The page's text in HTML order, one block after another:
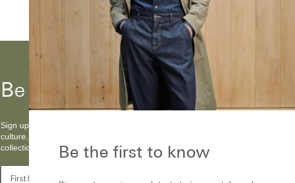
Be the first to know...
Sign up to receive our latest stories on style and
culture, plus be the first to know about new
collections and special events.Be the first to know